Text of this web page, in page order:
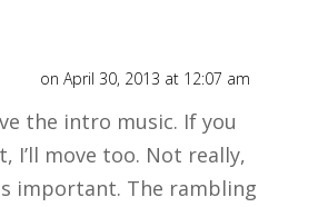
on April 30, 2013 at 12:07 am
the intro music. If you
I’ll move too. Not really,
important. The rambling